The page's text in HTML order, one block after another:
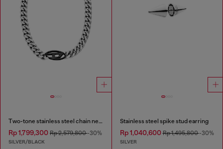
Two-tone stainless steel chain necklace
Rp 1,799,300 Rp 2,579,800-30%
SILVER/BLACK
Stainless steel spike stud earring
Rp 1,040,600Rp 1,495,800-30%
SILVER